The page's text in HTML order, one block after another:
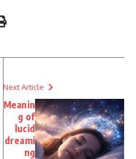
Next Article
Meanin
g of
lucid
dreami
ng